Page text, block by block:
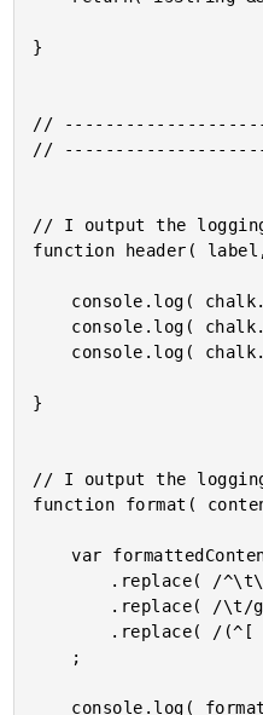
}
//
//
// I output the
function header(
}
// I output the
function format(
	var formattedContent = content